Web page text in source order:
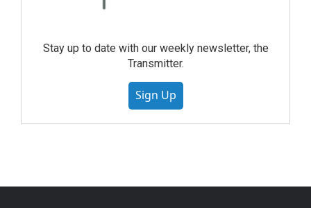
Stay up to date with our weekly newsletter, the
Transmitter.
Sign Up